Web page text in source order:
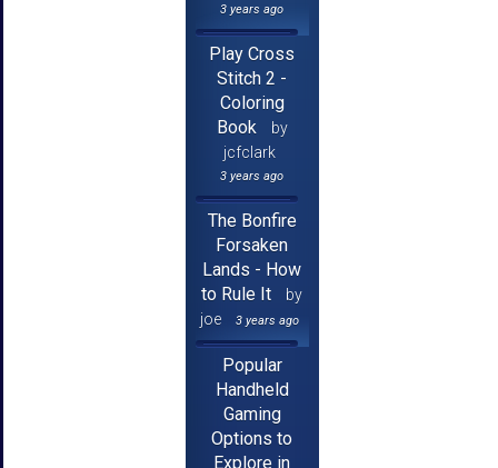
3 years ago
Play Cross
Stitch 2 -
Coloring
Book
by
jcfclark
3 years ago
The Bonfire
Forsaken
Lands - How
to Rule It
by
joe
3 years ago
Popular
Handheld
Gaming
Options to
Explore in